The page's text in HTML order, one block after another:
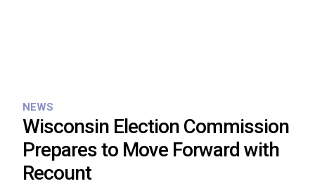
NEWS
Wisconsin Election Commission
Prepares to Move Forward with
Recount